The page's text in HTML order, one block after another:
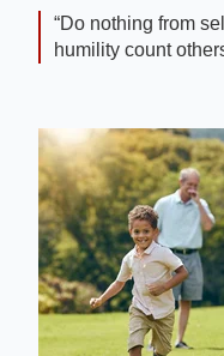
“Do nothing from
humility count